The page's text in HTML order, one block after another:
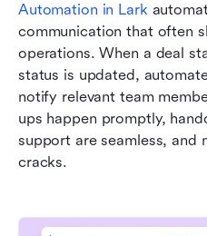
Automation in Lark
communication that often
operations. When a deal
status is updated,
notify relevant team
ups happen promptly,
support are seamless, and
cracks.